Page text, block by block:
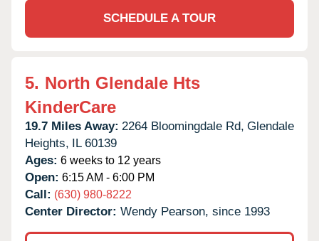
SCHEDULE A TOUR
5. North Glendale Hts
KinderCare
19.7 Miles Away: 2264 Bloomingdale Rd, Glendale
Heights, IL 60139
Ages: 6 weeks to 12 years
Open: 6:15 AM - 6:00 PM
Call: (630) 980-8222
Center Director: Wendy Pearson, since 1993